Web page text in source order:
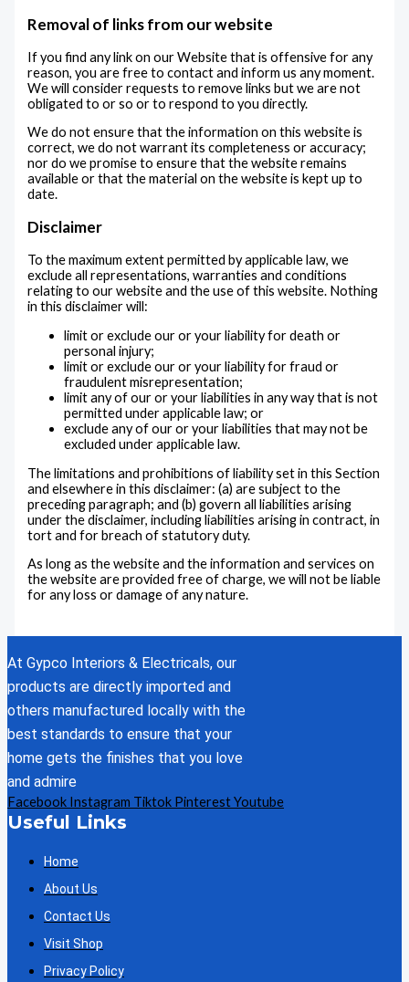
Removal of links from our website
If you find any link on our Website that is offensive for any
reason, you are free to contact and inform us any moment.
We will consider requests to remove links but we are not
obligated to or so or to respond to you directly.
We do not ensure that the information on this website is
correct, we do not warrant its completeness or accuracy;
nor do we promise to ensure that the website remains
available or that the material on the website is kept up to
date.
Disclaimer
To the maximum extent permitted by applicable law, we
exclude all representations, warranties and conditions
relating to our website and the use of this website. Nothing
in this disclaimer will:
limit or exclude our or your liability for death or
personal injury;
limit or exclude our or your liability for fraud or
fraudulent misrepresentation;
limit any of our or your liabilities in any way that is not
permitted under applicable law; or
exclude any of our or your liabilities that may not be
excluded under applicable law.
The limitations and prohibitions of liability set in this Section
and elsewhere in this disclaimer: (a) are subject to the
preceding paragraph; and (b) govern all liabilities arising
under the disclaimer, including liabilities arising in contract, in
tort and for breach of statutory duty.
As long as the website and the information and services on
the website are provided free of charge, we will not be liable
for any loss or damage of any nature.
At Gypco Interiors & Electricals, our
products are directly imported and
others manufactured locally with the
best standards to ensure that your
home gets the finishes that you love
and admire
Facebook Instagram Tiktok PinterestYoutube
Useful Links
Home
About Us
Contact Us
Visit Shop
Privacy Policy